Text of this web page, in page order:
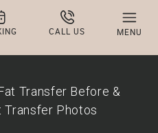
CALL US MENU
Transfer Before &
Transfer Photos